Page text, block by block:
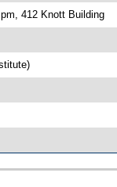
412 Knott Building